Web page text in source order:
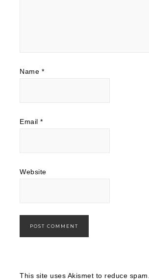
Name *
Email *
Website
This site uses Akismet to reduce spam.